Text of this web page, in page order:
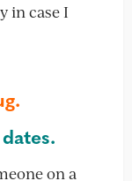
in case I
on a